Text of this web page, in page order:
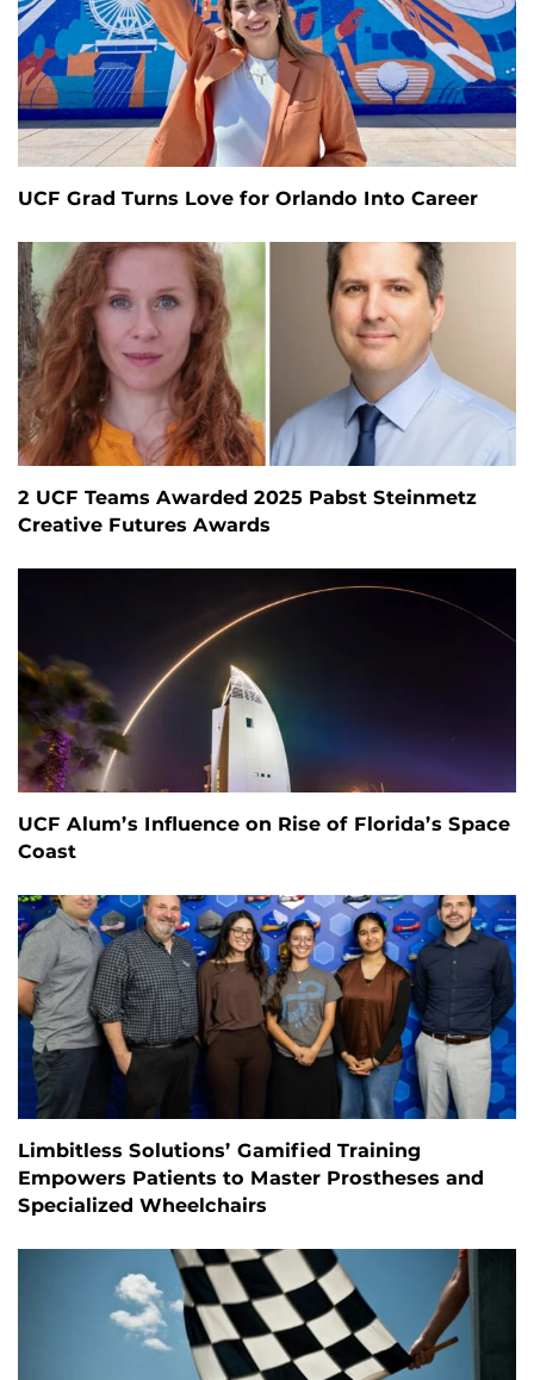
UCF Grad Turns Love for Orlando Into Career
2 UCF Teams Awarded 2025 Pabst Steinmetz
Creative Futures Awards
UCF Alum’s Influence on Rise of Florida’s Space
Coast
Limbitless Solutions’ Gamified Training
Empowers Patients to Master Prostheses and
Specialized Wheelchairs